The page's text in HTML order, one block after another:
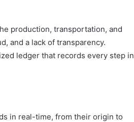
production, transportation, and
and a lack of transparency.
ledger that records every step in
in real-time, from their origin to